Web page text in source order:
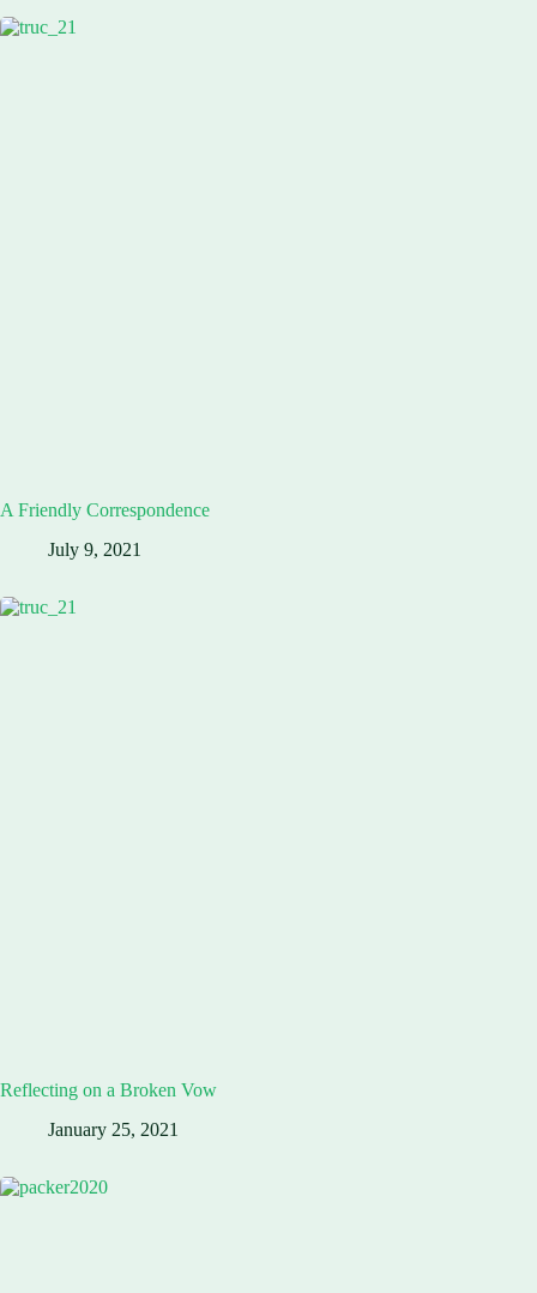
A Friendly Correspondence
July 9, 2021
Reflecting on a Broken Vow
January 25, 2021